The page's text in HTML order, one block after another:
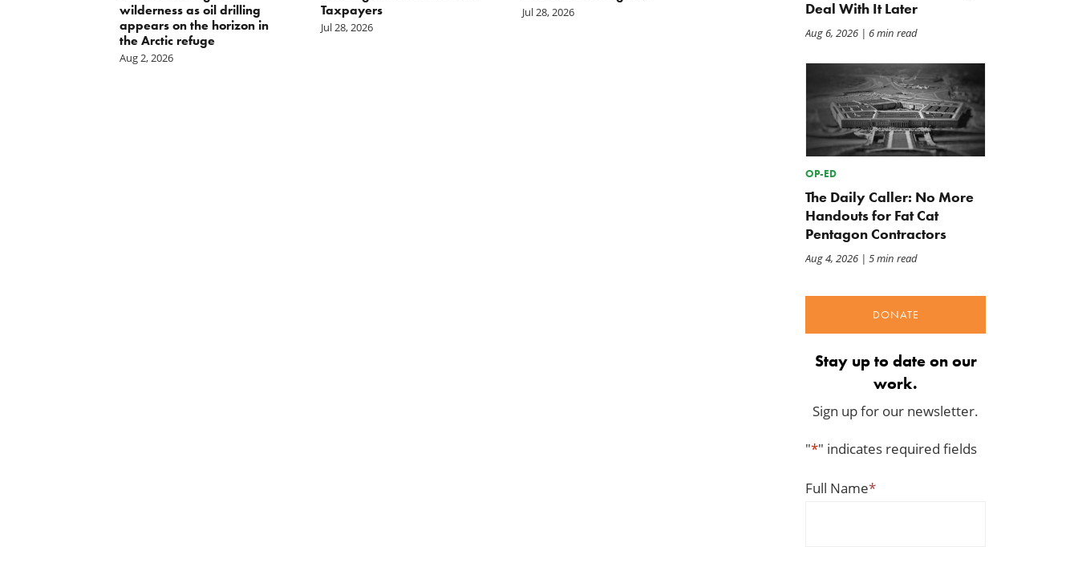
wilderness as oil drilling
appears on the horizon in
the Arctic refuge
Aug 2, 2026
Taxpayers
Jul 28, 2026
Jul 28, 2026
prices isn’t just Iran, but a
Deal With It Later
Aug 6, 2026| 6 min read
OP-ED
The Daily Caller: No More
Handouts for Fat Cat
Pentagon Contractors
Aug 4, 2026| 5 min read
DONATE
Stay up to date on our
work.
Sign up for our newsletter.
"*" indicates required fields
Full Name*